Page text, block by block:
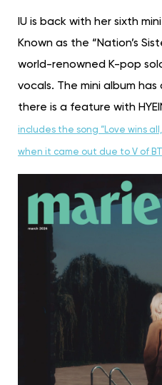
IU is back with her sixth
Known as the “Nation’s
world-renowned K-pop
vocals. The mini album
there is a feature with
includes the song “Love wins
when it came out due to V of